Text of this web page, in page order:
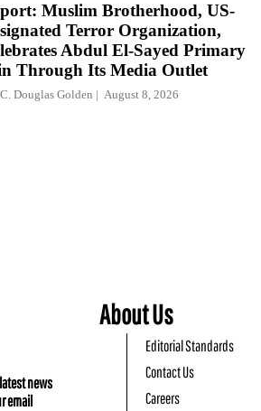
Muslim Brotherhood, US-
Terror Organization,
Abdul El-Sayed Primary
Through Its Media Outlet
C. Douglas Golden August 8, 2026
news
email
About Us
Editorial Standards
Contact Us
Careers